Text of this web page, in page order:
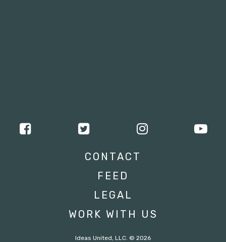
CONTACT
FEED
LEGAL
WORK WITH US
Ideas United, LLC. © 2026